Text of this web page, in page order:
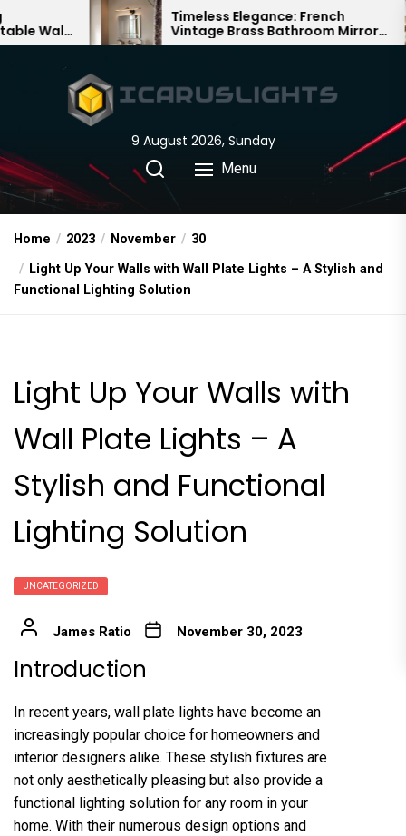
Skip
to
Timeless Elegance: French
Vintage Brass Bathroom Mirror
Lamp
9 August 2026, Sunday
Menu
Home 2023 November
30
Light Up Your Walls with Wall Plate Lights – A Stylish and
Functional Lighting Solution
Light Up Your Walls with
Wall Plate Lights – A
Stylish and Functional
Lighting Solution
UNCATEGORIZED
James Ratio November 30, 2023
Introduction
In recent years, wall plate lights have become an
increasingly popular choice for homeowners and
interior designers alike. These stylish fixtures are
not only aesthetically pleasing but also provide a
functional lighting solution for any room in your
home. With their numerous design options and